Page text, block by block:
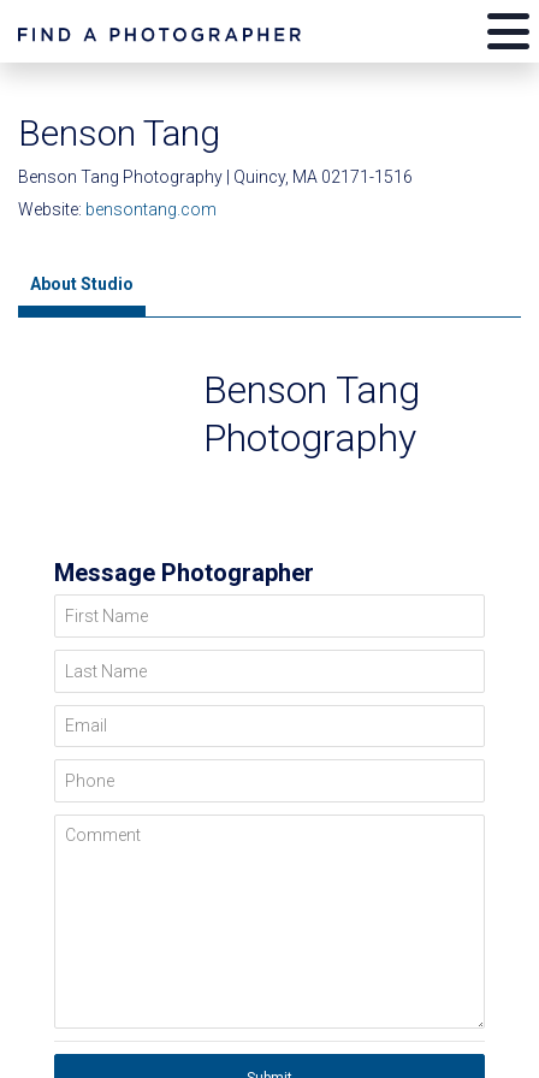
Benson Tang
Benson Tang Photography | Quincy, MA 02171-1516
Website: bensontang.com
About Studio
Benson Tang
Photography
Message Photographer
First Name
Last Name
Email
Phone
Comment